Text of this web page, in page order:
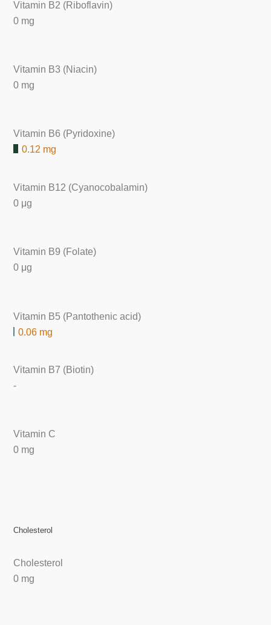
Vitamin B2 (Riboflavin)
0 mg
Vitamin B3 (Niacin)
0 mg
Vitamin B6 (Pyridoxine)
0.12 mg
Vitamin B12 (Cyanocobalamin)
0 μg
Vitamin B9 (Folate)
0 μg
Vitamin B5 (Pantothenic acid)
0.06 mg
Vitamin B7 (Biotin)
-
Vitamin C
0 mg
Cholesterol
Cholesterol
0 mg